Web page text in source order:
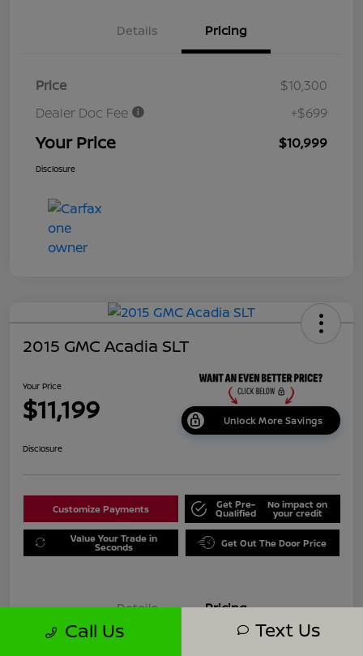
Details Pricing
Price
$10,300
Dealer Doc Fee
+$699
Your Price $10,999
Disclosure
2015 GMC Acadia SLT
Your Price
$11,199 Unlock More Savings
Disclosure
Customize Payments Get Pre-
Qualified
No impact on
your credit
Value Your Trade in
Seconds Get Out The Door Price
Details Pricing
Call Us Text Us